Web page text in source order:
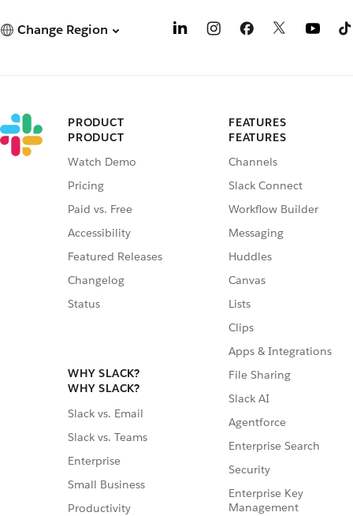
Change Region
PRODUCT
PRODUCT
Watch Demo
Pricing
Paid vs. Free
Accessibility
Featured Releases
Changelog
Status
WHY SLACK?
WHY SLACK?
Slack vs. Email
Slack vs. Teams
Enterprise
Small Business
Productivity
FEATURES
FEATURES
Channels
Slack Connect
Workflow Builder
Messaging
Huddles
Canvas
Lists
Clips
Apps & Integrations
File Sharing
Slack AI
Agentforce
Enterprise Search
Security
Enterprise Key
Management